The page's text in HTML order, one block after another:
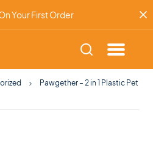
Your First Order
Pawgether – 2 in 1 Plastic Pet